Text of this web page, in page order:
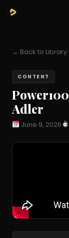
← Back to Library
CONTENT
Adler
June 9, 2026